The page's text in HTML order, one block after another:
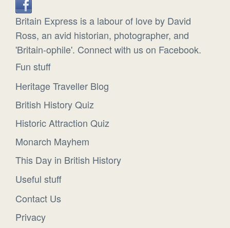
Britain Express is a labour of love by David
Ross, an avid historian, photographer, and
'Britain-ophile'. Connect with us on Facebook.
Fun stuff
Heritage Traveller Blog
British History Quiz
Historic Attraction Quiz
Monarch Mayhem
This Day in British History
Useful stuff
Contact Us
Privacy